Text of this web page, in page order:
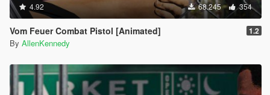
4.92 68.245 354
Vom Feuer Combat Pistol [Animated] 1.2
By AllenKennedy